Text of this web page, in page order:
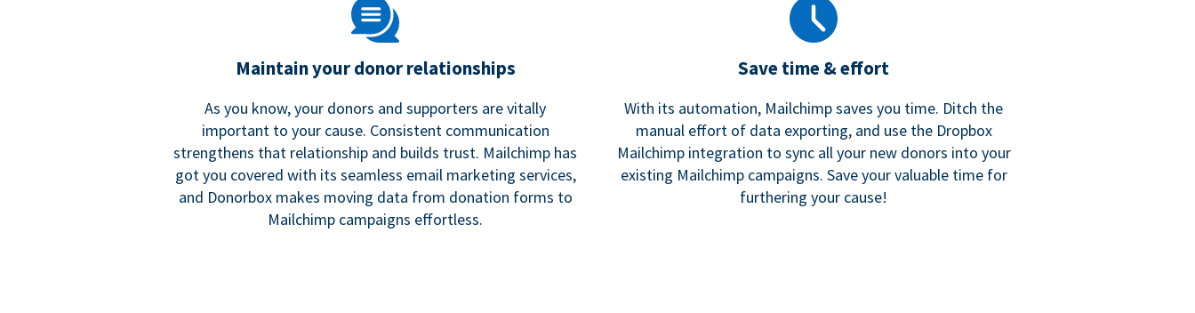
Maintain your donor relationships
As you know, your donors and supporters are vitally
important to your cause. Consistent communication
strengthens that relationship and builds trust. Mailchimp has
got you covered with its seamless email marketing services,
and Donorbox makes moving data from donation forms to
Mailchimp campaigns effortless.
Save time & effort
With its automation, Mailchimp saves you time. Ditch the
manual effort of data exporting, and use the Dropbox
Mailchimp integration to sync all your new donors into your
existing Mailchimp campaigns. Save your valuable time for
furthering your cause!